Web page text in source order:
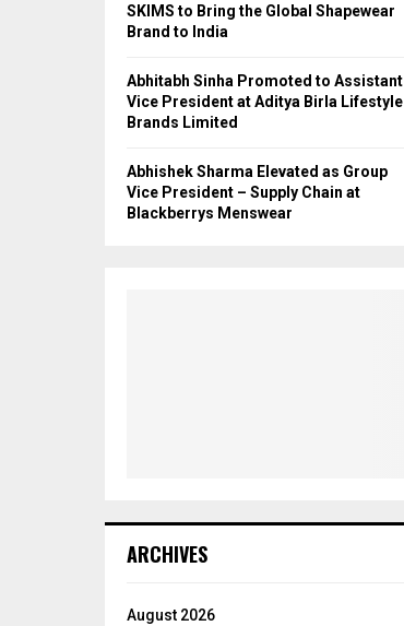
SKIMS to Bring the Global Shapewear
Brand to India
Abhitabh Sinha Promoted to Assistant
Vice President at Aditya Birla Lifestyle
Brands Limited
Abhishek Sharma Elevated as Group
Vice President – Supply Chain at
Blackberrys Menswear
ARCHIVES
August 2026